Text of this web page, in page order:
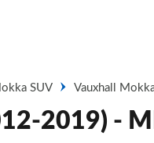
SUV Vauxhall
2019) -